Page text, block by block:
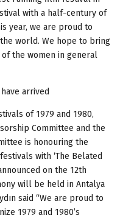
with a half-century of
year, we are proud to
world. We hope to bring
the women in general
arrived
of 1979 and 1980,
Committee and the
is honouring the
with ‘The Belated
on the 12th
will be held in Antalya
said “We are proud to
1979 and 1980’s